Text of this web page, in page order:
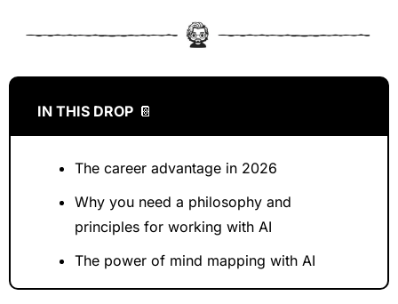
IN THIS DROP 📔
The career advantage in 2026
Why you need a philosophy and
principles for working with AI
The power of mind mapping with AI